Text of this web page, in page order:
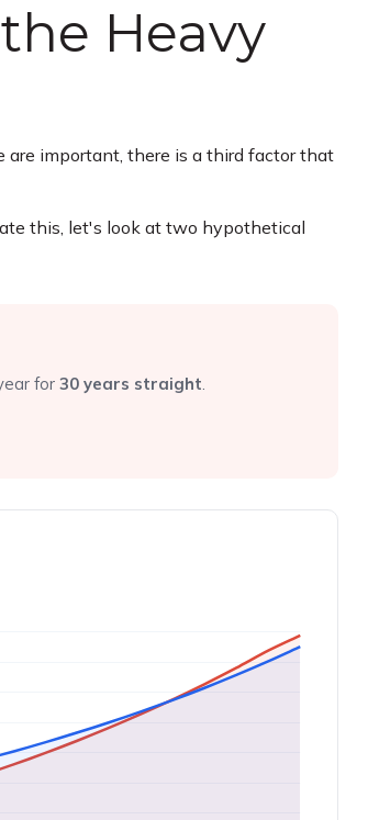
Heavy
important, there is a third factor that
this, let's look at two hypothetical
for 30 years straight.